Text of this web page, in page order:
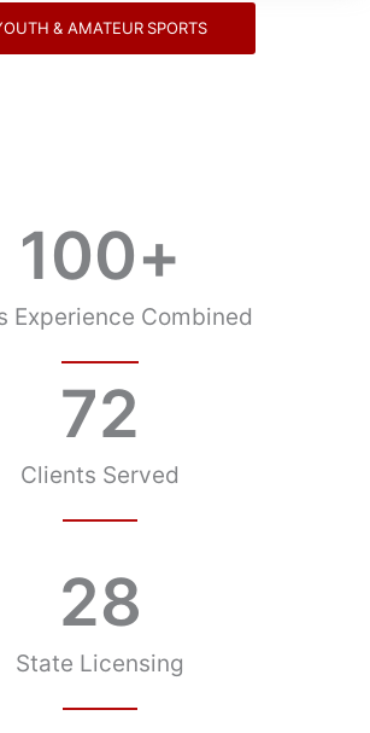
& AMATEUR SPORTS
Experience Combined
100+
Clients Served
72
State Licensing
28